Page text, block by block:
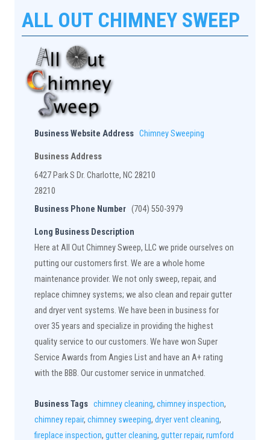
ALL OUT CHIMNEY SWEEP
Business Website Address Chimney Sweeping
Business Address
6427 Park S Dr. Charlotte, NC 28210
28210
Business Phone Number (704) 550-3979
Long Business Description
Here at All Out Chimney Sweep, LLC we pride ourselves on
putting our customers first. We are a whole home
maintenance provider. We not only sweep, repair, and
replace chimney systems; we also clean and repair gutter
and dryer vent systems. We have been in business for
over 35 years and specialize in providing the highest
quality service to our customers. We have won Super
Service Awards from Angies List and have an A+ rating
with the BBB. Our customer service in unmatched.
Business Tags chimney cleaning, chimney inspection,
chimney repair, chimney sweeping, dryer vent cleaning,
fireplace inspection, gutter cleaning, gutter repair, rumford